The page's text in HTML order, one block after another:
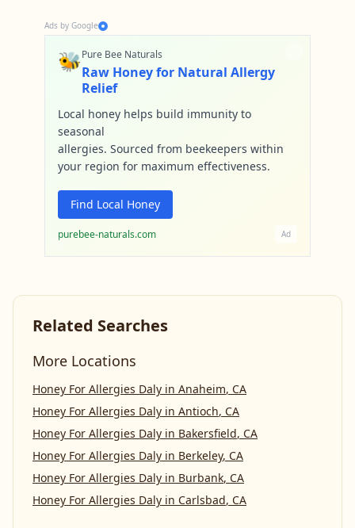
Ads by Google
🐝Pure Bee Naturals
Raw Honey for Natural Allergy
Relief
Local honey helps build immunity to
seasonal
allergies. Sourced from beekeepers within
your region for maximum effectiveness.
Find Local Honey
purebee-naturals.com Ad
Related Searches
More Locations
Honey For Allergies Daly in Anaheim, CA
Honey For Allergies Daly in Antioch, CA
Honey For Allergies Daly in Bakersfield, CA
Honey For Allergies Daly in Berkeley, CA
Honey For Allergies Daly in Burbank, CA
Honey For Allergies Daly in Carlsbad, CA